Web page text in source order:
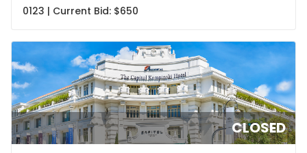
0123 | Current Bid: $650
CLOSED